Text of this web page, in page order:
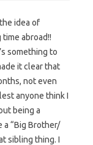
idea of
abroad!!
something to
it clear that
not even
anyone think I
being a
a “Big Brother/
sibling thing. I